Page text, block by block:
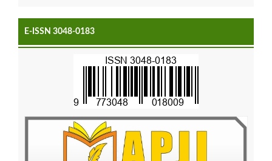
E-ISSN 3048-0183